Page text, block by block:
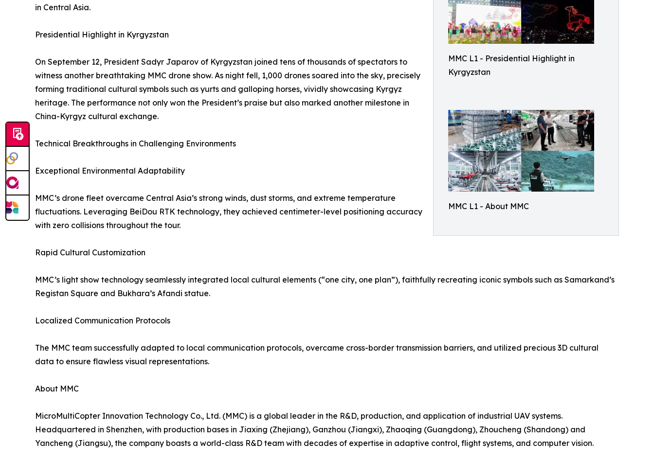
MMC L1 - Presidential Highlight in
Kyrgyzstan
MMC L1 - About MMC
in Central Asia.
Presidential Highlight in Kyrgyzstan
On September 12, President Sadyr Japarov of Kyrgyzstan joined tens of thousands of spectators to
witness another breathtaking MMC drone show. As night fell, 1,000 drones soared into the sky, precisely
forming traditional cultural symbols such as yurts and galloping horses, vividly showcasing Kyrgyz
heritage. The performance not only won the President’s praise but also marked another milestone in
China-Kyrgyz cultural exchange.
Technical Breakthroughs in Challenging Environments
Exceptional Environmental Adaptability
MMC’s drone fleet overcame Central Asia’s strong winds, dust storms, and extreme temperature
fluctuations. Leveraging BeiDou RTK technology, they achieved centimeter-level positioning accuracy
with zero collisions throughout the tour.
Rapid Cultural Customization
MMC’s light show technology seamlessly integrated local cultural elements (“one city, one plan”), faithfully recreating iconic symbols such as Samarkand’s
Registan Square and Bukhara’s Afandi statue.
Localized Communication Protocols
The MMC team successfully adapted to local communication protocols, overcame cross-border transmission barriers, and utilized precious 3D cultural
data to ensure flawless visual representations.
About MMC
MicroMultiCopter Innovation Technology Co., Ltd. (MMC) is a global leader in the R&D, production, and application of industrial UAV systems.
Headquartered in Shenzhen, with production bases in Jiaxing (Zhejiang), Ganzhou (Jiangxi), Zhaoqing (Guangdong), Zhoucheng (Shandong) and
Yancheng (Jiangsu), the company boasts a world-class R&D team with decades of expertise in adaptive control, flight systems, and computer vision.